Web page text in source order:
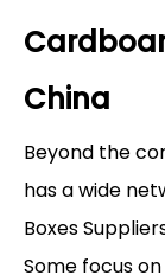
China
Beyond the
has a wide
Boxes
Some focus